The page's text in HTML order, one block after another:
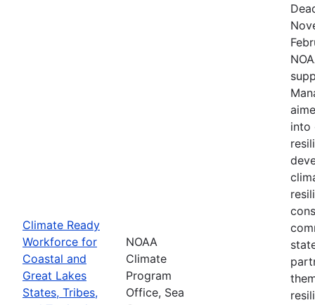
Climate Ready
Workforce for
Coastal and
Great Lakes
States, Tribes,
NOAA
Climate
Program
Office, Sea
into